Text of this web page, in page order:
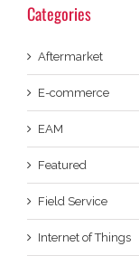
Categories
Aftermarket
E-commerce
EAM
Featured
Field Service
Internet of Things